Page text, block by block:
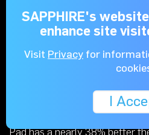
SAPPHIRE's
enhance site
Visit Privacy for
I
The combined Memory &
memory, MOSFET, and the
added underneath the module
the components with better
When compared to the
Pad has a nearly 38% better